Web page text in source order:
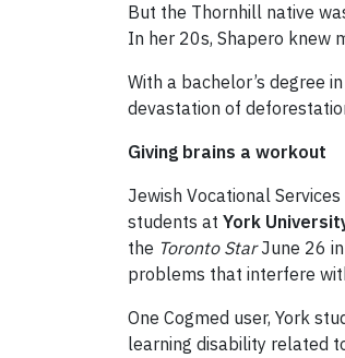
But the Thornhill native
In her 20s, Shapero knew
With a bachelor’s degree
devastation of
Giving brains a workout
Jewish Vocational
students at York
the Toronto StarJune 26
problems that interfere
One Cogmed user, York
learning disability related